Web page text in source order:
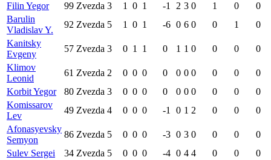
Filin Yegor
99 Zvezda 3 1 0 1 -1 2 3 0 1 0
0
Barulin
Vladislav Y.
92 Zvezda 5 1 0 1 -6 0 6 0 0 1
0
Kanitsky
Evgeny
57 Zvezda 3 0 1 1 0 1 1 0 0 0
0
Klimov
Leonid
61 Zvezda 2 0 0 0 0 0 0 0 0 0
0
Korbit Yegor
80 Zvezda 3 0 0 0 0 0 0 0 0 0
0
Komissarov
Lev
49 Zvezda 4 0 0 0 -1 0 1 2 0 0
0
Afonasyevsky
Semyon
86 Zvezda 5 0 0 0 -3 0 3 0 0 0
0
Sulev Sergei
34 Zvezda 5 0 0 0 -4 0 4 4 0 0
0